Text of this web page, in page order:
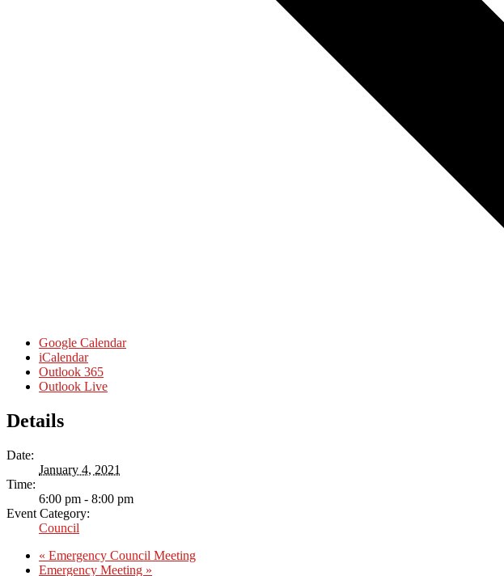
Google Calendar
iCalendar
Outlook 365
Outlook Live
Details
Date:
January 4, 2021
Time:
6:00 pm - 8:00 pm
Event Category:
Council
« Emergency Council Meeting
Emergency Meeting »